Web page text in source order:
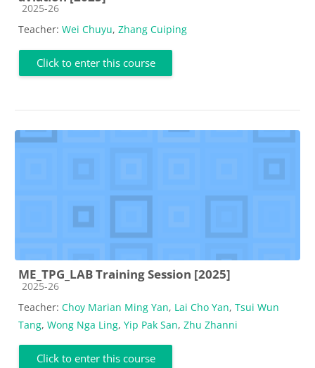
Course category
2025-26
Teacher: Wei Chuyu, Zhang Cuiping
Click to enter this course
ME_TPG_LAB Training Session [2025]
Course category
2025-26
Teacher: Choy Marian Ming Yan, Lai Cho Yan, Tsui Wun
Tang, Wong Nga Ling, Yip Pak San, Zhu Zhanni
Click to enter this course